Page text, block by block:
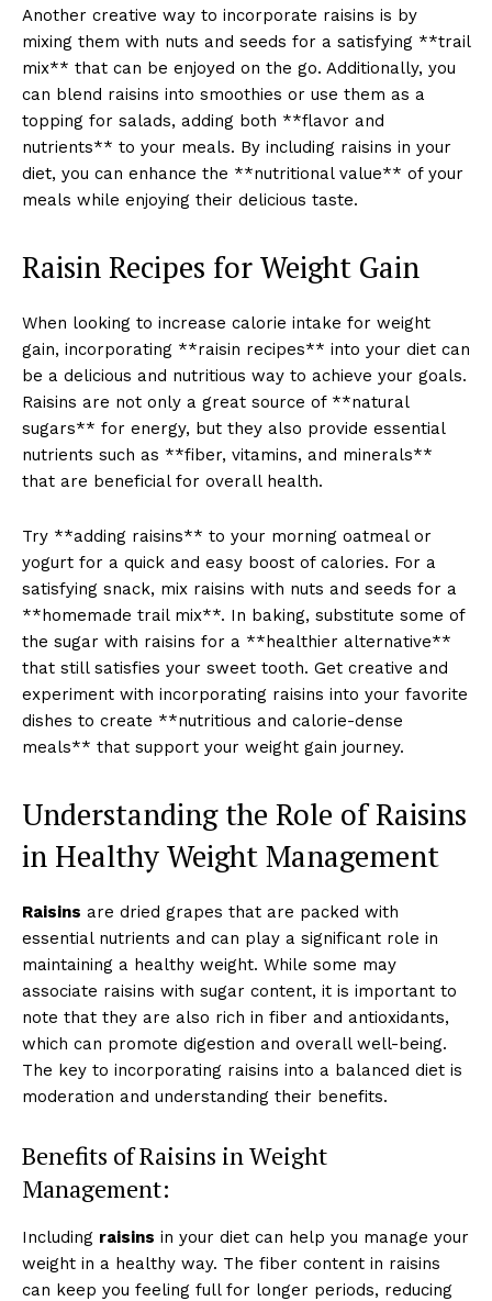
Another creative way to incorporate raisins is by
mixing them with nuts and seeds for a satisfying **trail
mix** that can be enjoyed on the go. Additionally, you
can blend raisins into smoothies or use them as a
topping for salads, adding both **flavor and
nutrients** to your meals. By including raisins in your
diet, you can enhance the **nutritional value** of your
meals while enjoying their delicious taste.
Raisin Recipes for Weight Gain
When looking to increase calorie intake for weight
gain, incorporating **raisin recipes** into your diet can
be a delicious and nutritious way to achieve your goals.
Raisins are not only a great source of **natural
sugars** for energy, but they also provide essential
nutrients such as **fiber, vitamins, and minerals**
that are beneficial for overall health.
Try **adding raisins** to your morning oatmeal or
yogurt for a quick and easy boost of calories. For a
satisfying snack, mix raisins with nuts and seeds for a
**homemade trail mix**. In baking, substitute some of
the sugar with raisins for a **healthier alternative**
that still satisfies your sweet tooth. Get creative and
experiment with incorporating raisins into your favorite
dishes to create **nutritious and calorie-dense
meals** that support your weight gain journey.
Understanding the Role of Raisins
in Healthy Weight Management
Raisins are dried grapes that are packed with
essential nutrients and can play a significant role in
maintaining a healthy weight. While some may
associate raisins with sugar content, it is important to
note that they are also rich in fiber and antioxidants,
which can promote digestion and overall well-being.
The key to incorporating raisins into a balanced diet is
moderation and understanding their benefits.
Benefits of Raisins in Weight
Management:
Including raisins in your diet can help you manage your
weight in a healthy way. The fiber content in raisins
can keep you feeling full for longer periods, reducing